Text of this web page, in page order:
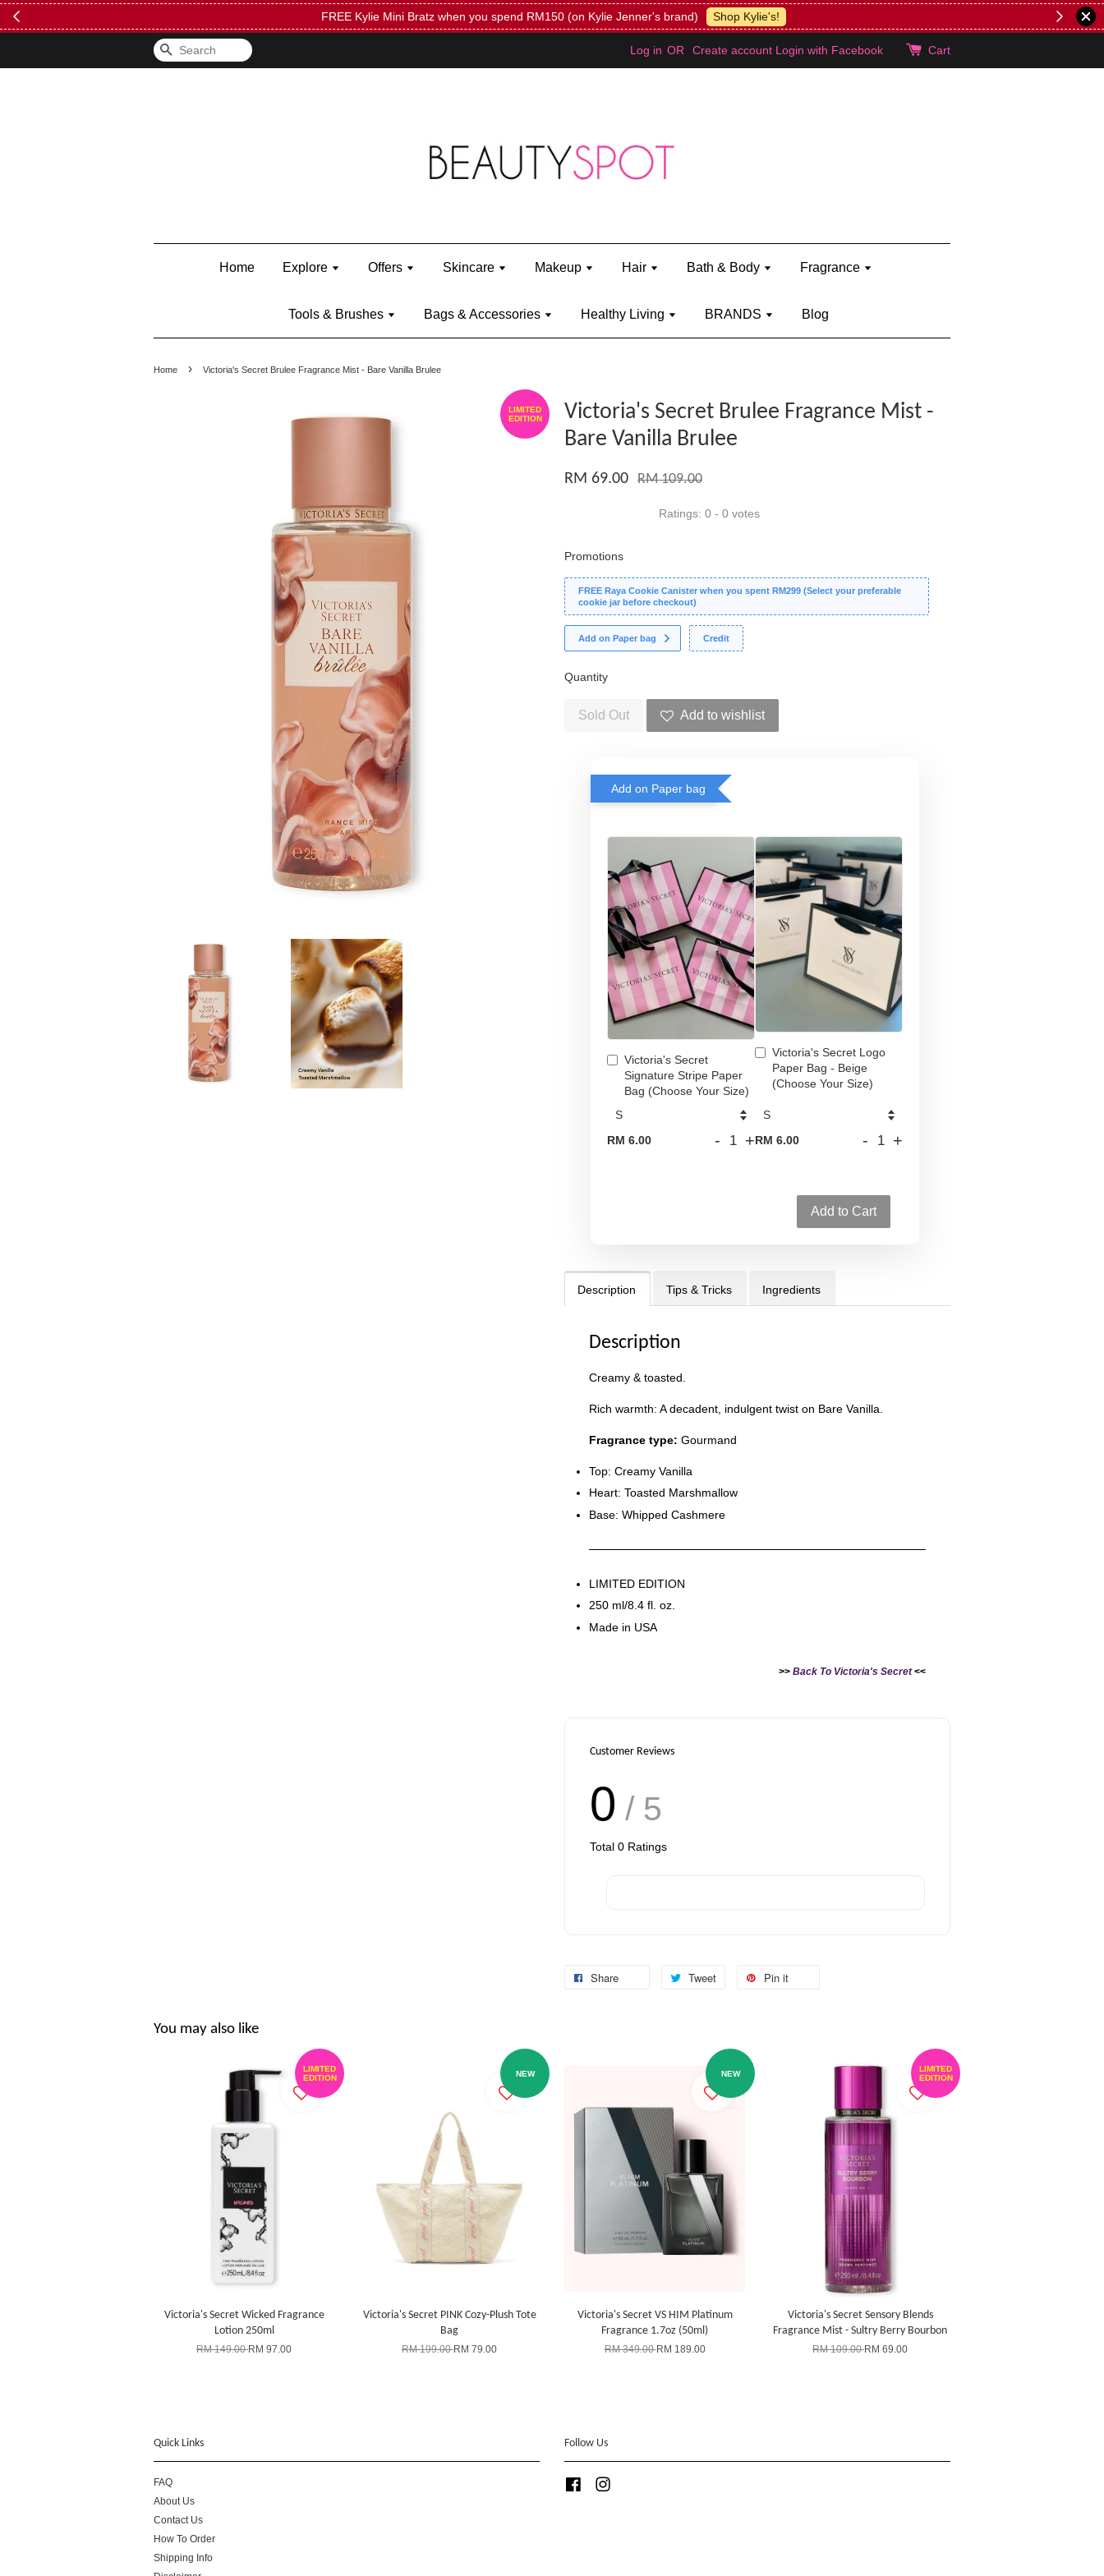
FREE Kylie Mini Bratz when you spend RM150 (on Kylie Jenner's brand) Shop Kylie's!
Search Log in OR Create account Login with Facebook Cart
Home Explore Offers Skincare Makeup Hair Bath & Body Fragrance
Tools & Brushes Bags & Accessories Healthy Living BRANDS Blog
Home › Victoria's Secret Brulee Fragrance Mist - Bare Vanilla Brulee
LIMITED
EDITION
Victoria's Secret Brulee Fragrance Mist -
Bare Vanilla Brulee
RM 69.00 RM 109.00
Ratings: 0 - 0 votes
Promotions
FREE Raya Cookie Canister when you spent RM299 (Select your preferable
cookie jar before checkout)
Add on Paper bag Credit
Quantity
Sold Out Add to wishlist
Add on Paper bag
Victoria's Secret
Signature Stripe Paper
Bag (Choose Your Size)
RM 6.00 - +
Victoria's Secret Logo
Paper Bag - Beige
(Choose Your Size)
RM 6.00 - +
Add to Cart
Description Tips & Tricks Ingredients
Description
Creamy & toasted.
Rich warmth: A decadent, indulgent twist on Bare Vanilla.
Fragrance type: Gourmand
Top: Creamy Vanilla
Heart: Toasted Marshmallow
Base: Whipped Cashmere
LIMITED EDITION
250 ml/8.4 fl. oz.
Made in USA
>> Back To Victoria's Secret<<
Customer Reviews
0 / 5
Total 0 Ratings
Share Tweet Pin it
You may also like
LIMITED
EDITION
Victoria's Secret Wicked Fragrance
Lotion 250ml
RM 149.00RM 97.00
NEW
Victoria's Secret PINK Cozy-Plush Tote
Bag
RM 199.00RM 79.00
NEW
Victoria's Secret VS HIM Platinum
Fragrance 1.7oz (50ml)
RM 349.00RM 189.00
LIMITED
EDITION
Victoria's Secret Sensory Blends
Fragrance Mist - Sultry Berry Bourbon
RM 109.00RM 69.00
Quick Links
FAQ
About Us
Contact Us
How To Order
Shipping Info
Follow Us
Facebook